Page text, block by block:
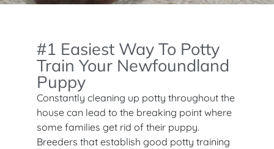
#1 Easiest Way To Potty
Train Your Newfoundland
Puppy
Constantly cleaning up potty throughout the
house can lead to the breaking point where
some families get rid of their puppy.
Breeders that establish good potty training